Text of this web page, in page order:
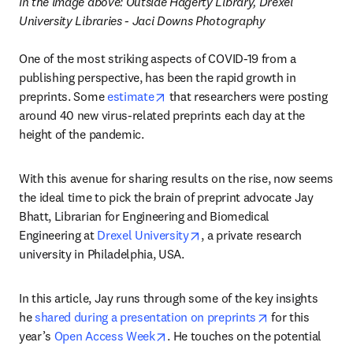
University Libraries - Jaci Downs Photography
One of the most striking aspects of COVID-19 from a
publishing perspective, has been the rapid growth in
preprints. Some estimate opens in new tab/window
that researchers were posting
around 40 new virus-related preprints each day at the
height of the pandemic.
With this avenue for sharing results on the rise, now seems
the ideal time to pick the brain of preprint advocate Jay
Bhatt, Librarian for Engineering and Biomedical
Engineering at Drexel University opens in new tab/window
, a private research
university in Philadelphia, USA.
In this article, Jay runs through some of the key insights
he shared during a presentation on preprints opens in new
for this
year’s Open Access Week opens in new tab/window
. He touches on the potential